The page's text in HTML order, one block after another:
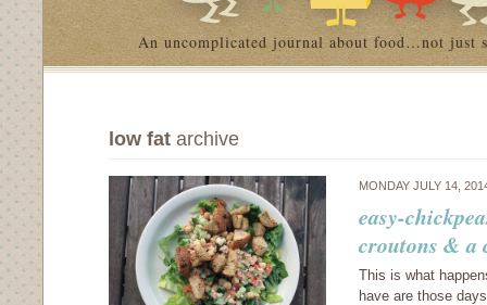
An uncomplicated journal about food…not just
low fat archive
MONDAY JULY 14,
easy-
croutons & a
This is what
have are those